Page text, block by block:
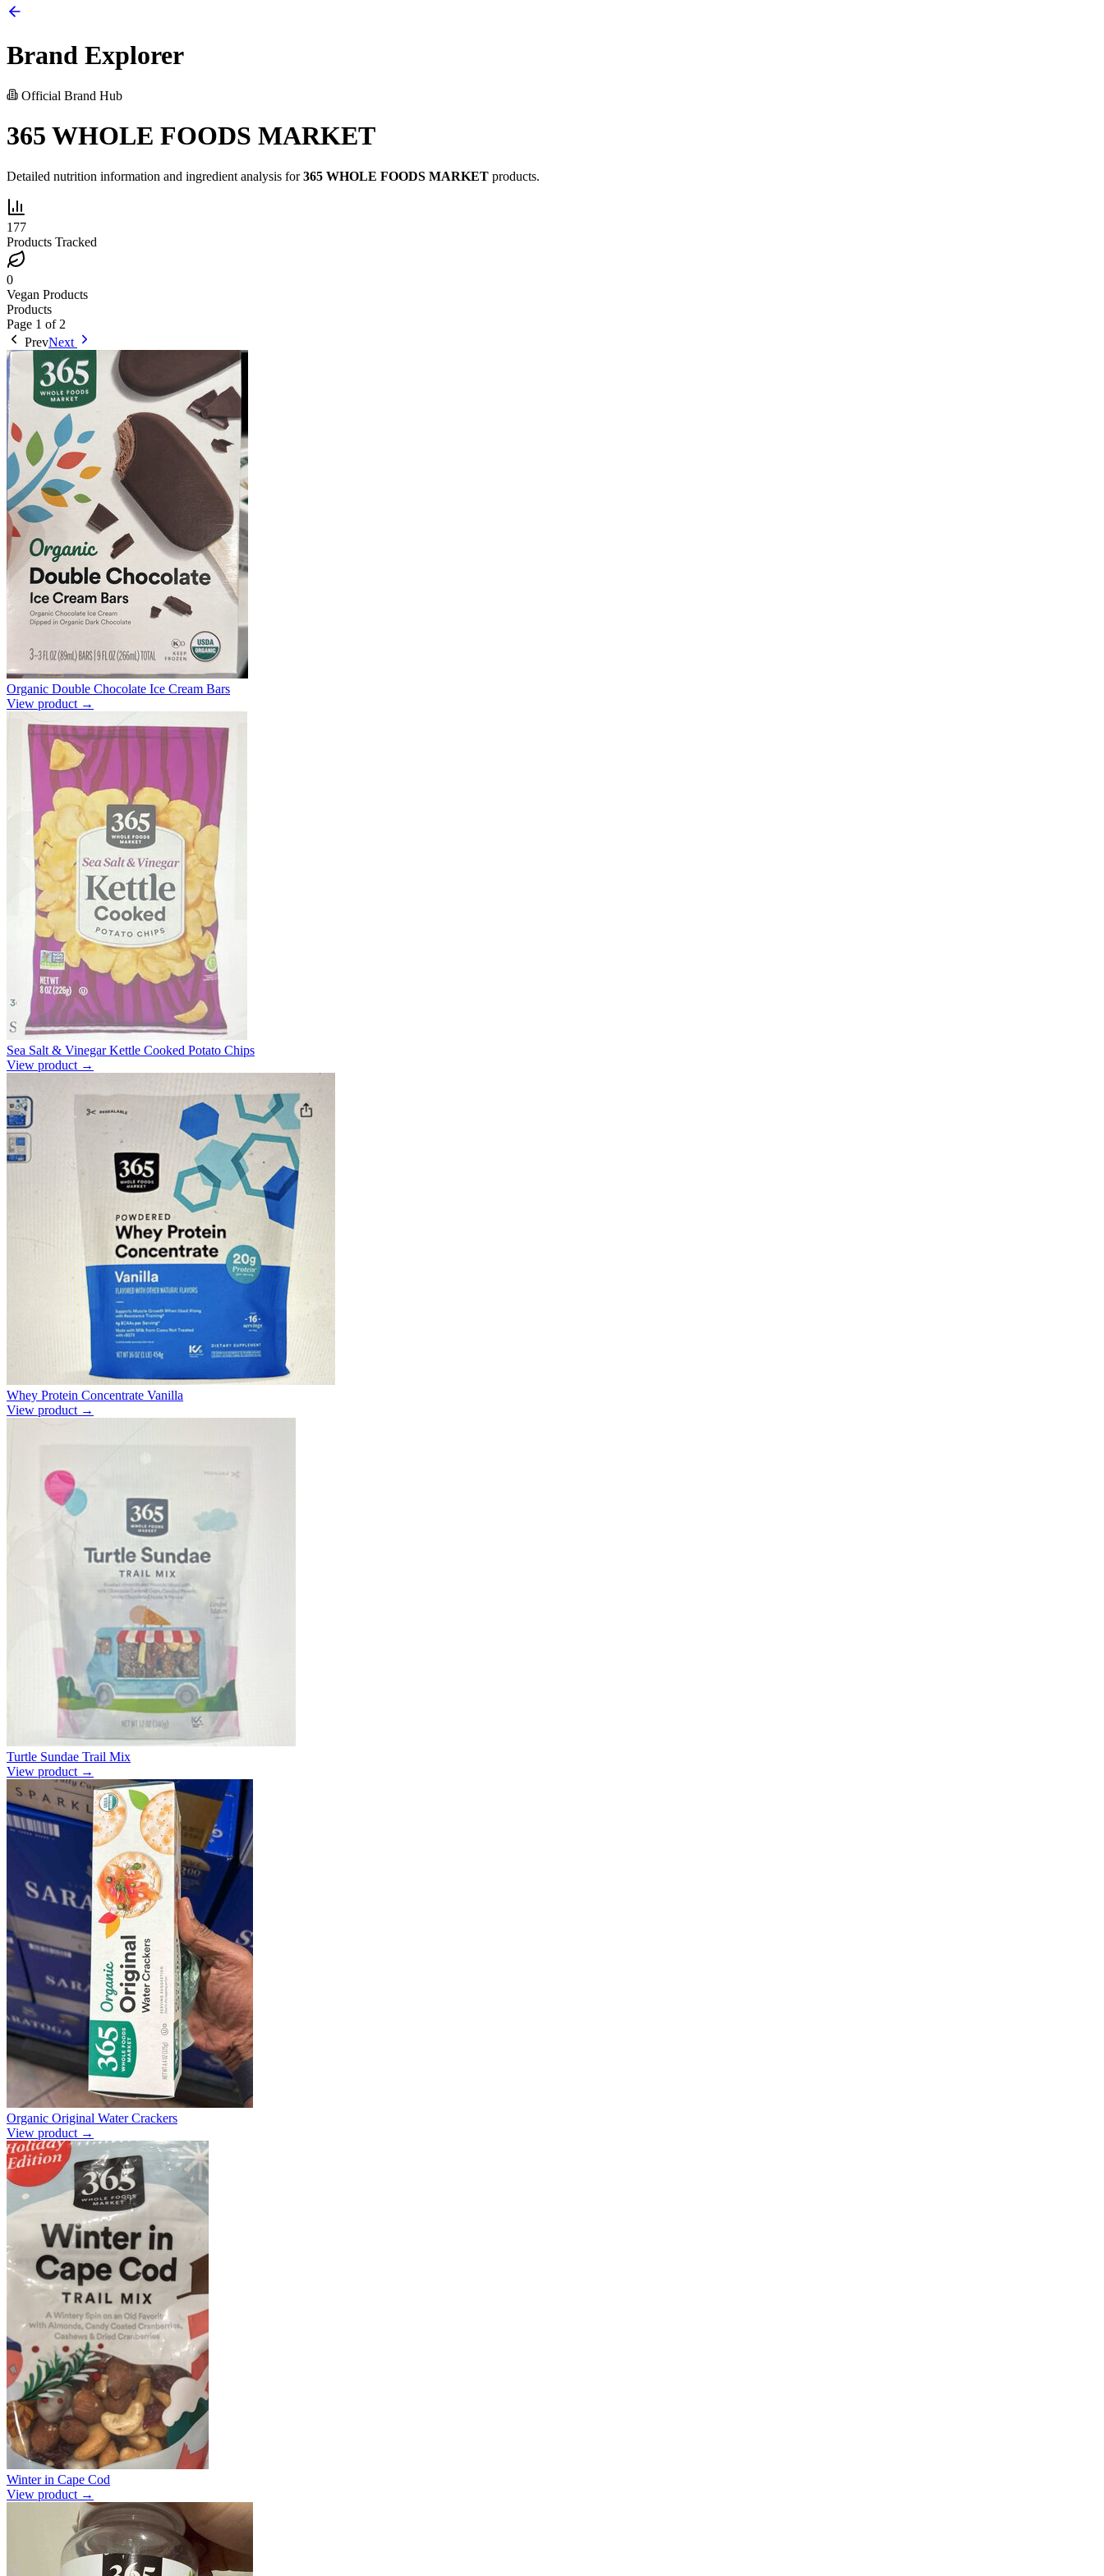
Brand Explorer
Official Brand Hub
365 WHOLE FOODS MARKET
Detailed nutrition information and ingredient analysis for365 WHOLE FOODS MARKET products.
177
Products Tracked
0
Vegan Products
Products
Page 1 of 2
PrevNext
Organic Double Chocolate Ice Cream Bars
View product →
Sea Salt & Vinegar Kettle Cooked Potato Chips
View product →
Whey Protein Concentrate Vanilla
View product →
Turtle Sundae Trail Mix
View product →
Organic Original Water Crackers
View product →
Winter in Cape Cod
View product →